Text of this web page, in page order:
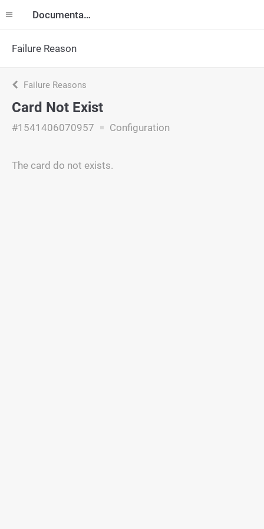
Documentation
Failure Reason
Failure Reasons
Card Not Exist
#1541406070957 Configuration
The card do not exists.